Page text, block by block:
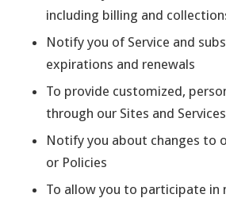
including billing and
Notify you of Service and
expirations and renewals
To provide customized,
through our Sites and Services
Notify you about changes to
or Policies
To allow you to participate in